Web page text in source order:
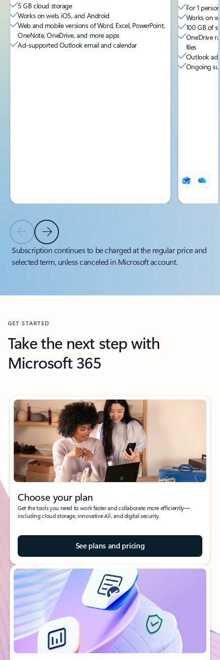
Previous Slide
Next Slide
5 GB cloud storage
Works on web, iOS, and Android
Web and mobile versions of Word, Excel, PowerPoint,
OneNote, OneDrive, and more apps
Ad-supported Outlook email and calendar
For 1 person​
Works on
100 GB of
OneDrive
files
Outlook
Ongoing
Back to tabs
Subscription continues to be charged at the regular price and
selected term, unless canceled in Microsoft account.
GET STARTED
Take the next step with
Microsoft 365
Choose your plan
Get the tools you need to work faster and collaborate more efficiently—
including cloud storage, innovative AI1, and digital security.
See plans and pricing